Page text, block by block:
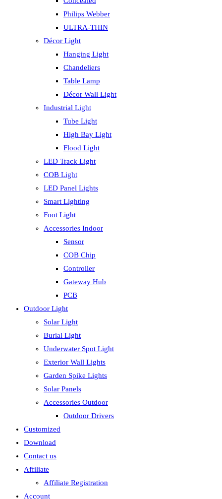
Philips Webber
ULTRA-THIN
Décor Light
Hanging Light
Chandeliers
Table Lamp
Décor Wall Light
Industrial Light
Tube Light
High Bay Light
Flood Light
LED Track Light
COB Light
LED Panel Lights
Smart Lighting
Foot Light
Accessories Indoor
Sensor
COB Chip
Controller
Gateway Hub
PCB
Outdoor Light
Solar Light
Burial Light
Underwater Spot Light
Exterior Wall Lights
Garden Spike Lights
Solar Panels
Accessories Outdoor
Outdoor Drivers
Customized
Download
Contact us
Affiliate
Affiliate Registration
Account